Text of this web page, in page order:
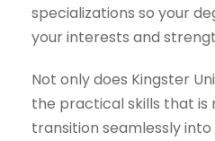
specializations so your
your interests and
Not only does Kingster
the practical skills that is
transition seamlessly